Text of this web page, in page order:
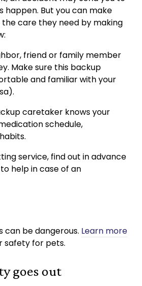
happen. But you can make
care they need by making
friend or family member
Make sure this backup
and familiar with your
caretaker knows your
schedule,
service, find out in advance
help in case of an
can be dangerous. Learn more
safety for pets.
goes out